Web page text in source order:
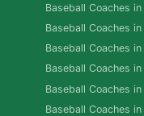
Baseball Coaches in
Baseball Coaches in
Baseball Coaches in
Baseball Coaches in
Baseball Coaches
Baseball Coaches in